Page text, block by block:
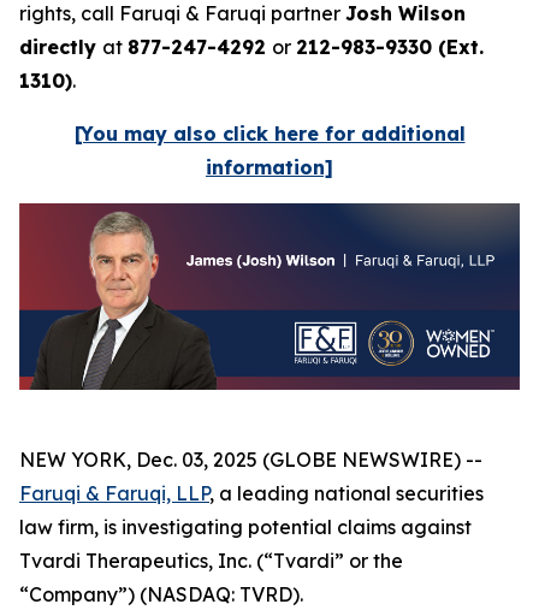
rights, call Faruqi & Faruqi partner Josh Wilson
directly at 877-247-4292 or 212-983-9330 (Ext.
1310).
[You may also click here for additional
information]
NEW YORK, Dec. 03, 2025 (GLOBE NEWSWIRE) --
Faruqi & Faruqi, LLP, a leading national securities
law firm, is investigating potential claims against
Tvardi Therapeutics, Inc. (“Tvardi” or the
“Company”) (NASDAQ: TVRD).